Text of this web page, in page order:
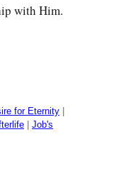
with Him.
for Eternity
Job's